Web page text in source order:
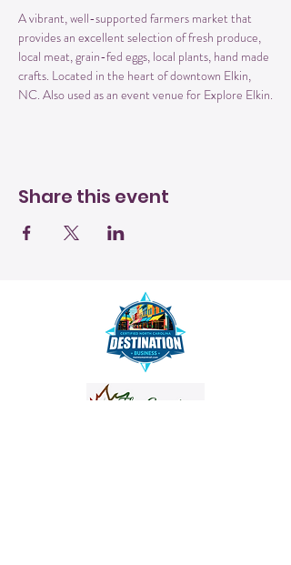
A vibrant, well-supported farmers market that
provides an excellent selection of fresh produce,
local meat, grain-fed eggs, local plants, hand made
crafts. Located in the heart of downtown Elkin,
NC. Also used as an event venue for Explore Elkin.
Share this event